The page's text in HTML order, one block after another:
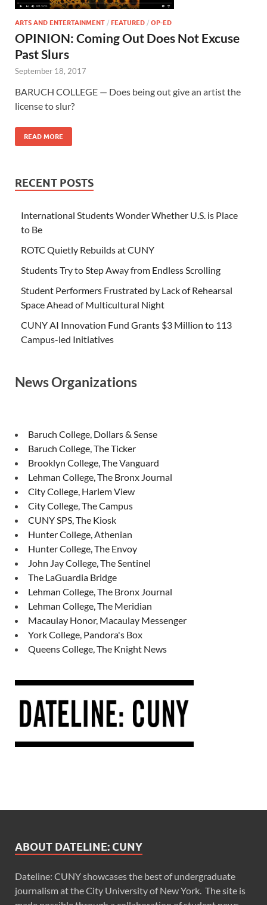
ARTS AND ENTERTAINMENT / FEATURED / OP-ED
OPINION: Coming Out Does Not Excuse
Past Slurs
September 18, 2017
BARUCH COLLEGE — Does being out give an artist the
license to slur?
READ MORE
RECENT POSTS
International Students Wonder Whether U.S. is Place
to Be
ROTC Quietly Rebuilds at CUNY
Students Try to Step Away from Endless Scrolling
Student Performers Frustrated by Lack of Rehearsal
Space Ahead of Multicultural Night
CUNY AI Innovation Fund Grants $3 Million to 113
Campus-led Initiatives
News Organizations
Baruch College, Dollars & Sense
Baruch College, The Ticker
Brooklyn College, The Vanguard
Lehman College, The Bronx Journal
City College, Harlem View
City College, The Campus
CUNY SPS, The Kiosk
Hunter College, Athenian
Hunter College, The Envoy
John Jay College, The Sentinel
The LaGuardia Bridge
Lehman College, The Bronx Journal
Lehman College, The Meridian
Macaulay Honor, Macaulay Messenger
York College, Pandora's Box
Queens College, The Knight News
ABOUT DATELINE: CUNY
Dateline: CUNY showcases the best of undergraduate
journalism at the City University of New York. The site is